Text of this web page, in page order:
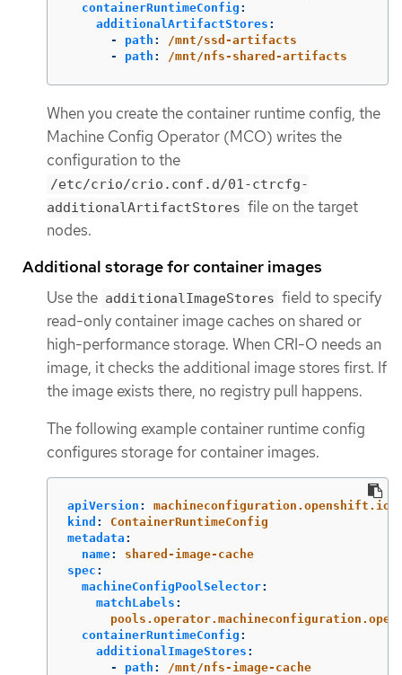
containerRuntimeConfig :
additionalArtifactStores :
-
path :
/mnt/ssd-artifacts
-
path : /mnt/nfs-shared-artifacts
When you create the container runtime config, the
Machine Config Operator (MCO) writes the
configuration to the
/etc/crio/crio.conf.d/01-ctrcfg-
additionalArtifactStores file on the target
nodes.
Additional storage for container images
Use the additionalImageStores field to specify
read-only container image caches on shared or
high-performance storage. When CRI-O needs an
image, it checks the additional image stores first. If
the image exists there, no registry pull happens.
The following example container runtime config
configures storage for container images.
apiVersion :
machineconfiguration.openshift.io/
kind :
ContainerRuntimeConfig
metadata :
name:
shared-image-cache
spec :
machineConfigPoolSelector:
matchLabels :
containerRuntimeConfig :
additionalImageStores :
-
path :
/mnt/nfs-image-cache